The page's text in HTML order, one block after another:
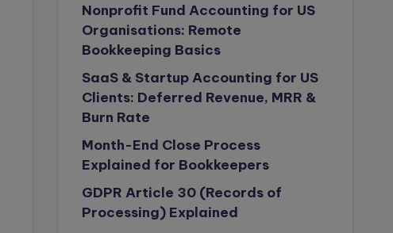
Contract
Contract Drafting
copywriting
Corporate finance
Corporate governance
CPA Exam
Data protection
Nonprofit Fund Accounting for US
Organisations: Remote
Bookkeeping Basics
SaaS & Startup Accounting for US
Clients: Deferred Revenue, MRR &
Burn Rate
Month-End Close Process
Explained for Bookkeepers
GDPR Article 30 (Records of
Processing) Explained